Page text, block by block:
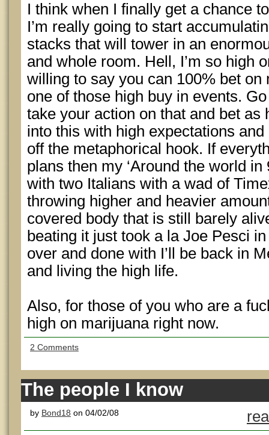
I think when I finally get a chance
I’m really going to start
stacks that will tower in an
and whole room. Hell, I’m so high
willing to say you can 100% bet
one of those high buy in events.
take your action on that and bet as
into this with high expectations and
off the metaphorical hook. If
plans then my ‘Around the world in
with two Italians with a wad of
throwing higher and heavier
covered body that is still barely
beating it just took a la Joe Pesci
over and done with I’ll be back in
and living the high life.
Also, for those of you who are a
high on marijuana right now.
2 Comments
The people I know
by Bond18 on 04/02/08